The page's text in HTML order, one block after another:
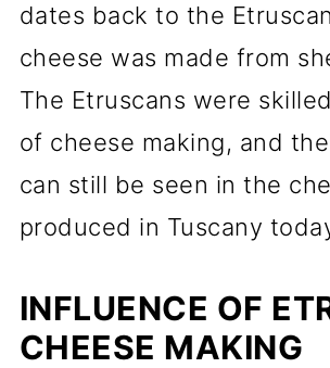
dates back to the
cheese was made from
The Etruscans were
of cheese making, and
can still be seen in the
produced in Tuscany
INFLUENCE OF
CHEESE MAKING